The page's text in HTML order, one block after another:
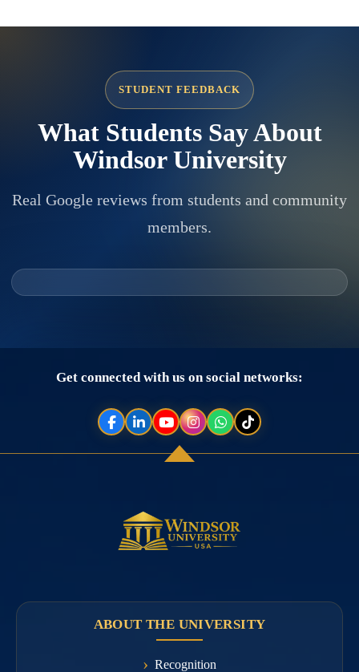
STUDENT FEEDBACK
What Students Say About
Windsor University
Real Google reviews from students and community
members.
Get connected with us on social networks:
ABOUT THE UNIVERSITY
Recognition